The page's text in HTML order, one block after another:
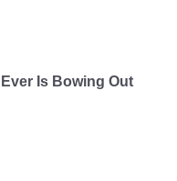
Is Bowing Out